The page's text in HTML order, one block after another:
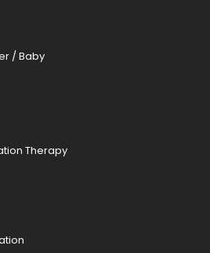
/ Baby
Therapy